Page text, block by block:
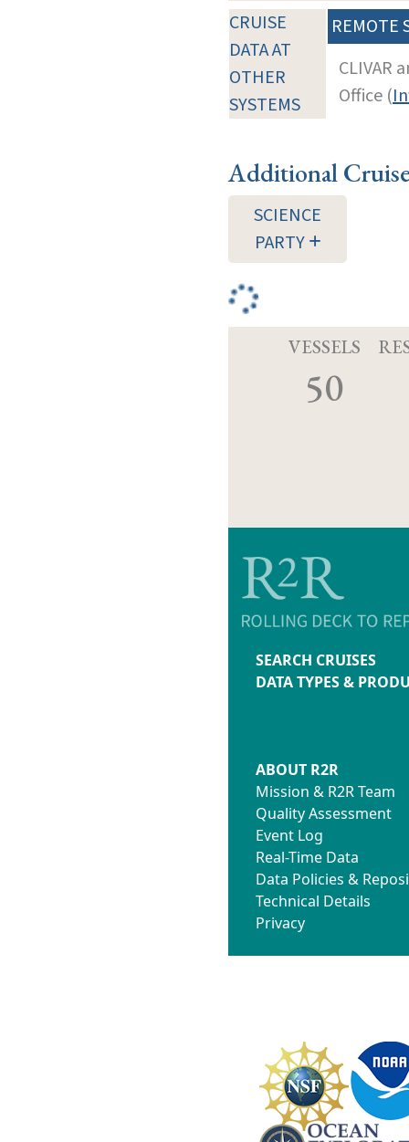
CRUISE
DATA AT
OTHER
SYSTEMS
REMOTE
CLIVAR
Office (
Additional
SCIENCE
PARTY
VESSELS
50
SEARCH CRUISES
DATA TYPES &
ABOUT R2R
Mission & R2R Team
Quality Assessment
Event Log
Real-Time Data
Data Policies &
Technical Details
Privacy